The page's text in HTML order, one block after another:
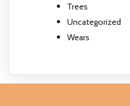
Trees
Uncategorized
Wears